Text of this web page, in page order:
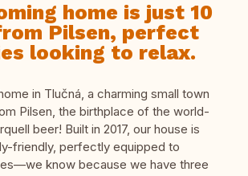
home is just 10
Pilsen, perfect
looking to relax.
in Tlučná, a charming small town
Pilsen, the birthplace of the world-
beer! Built in 2017, our house is
friendly, perfectly equipped to
know because we have three